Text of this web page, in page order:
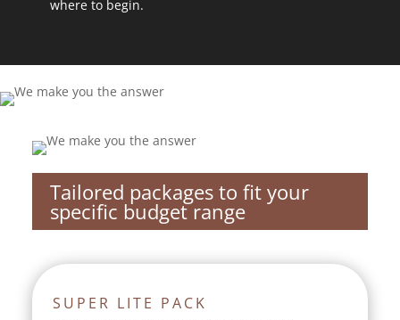
where to begin.
Tailored packages to fit your
specific budget range
SUPER LITE PACK